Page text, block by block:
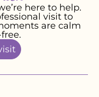
here to help.
visit to
are calm